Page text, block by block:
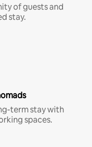
of guests and
stay.
term stay with
spaces.